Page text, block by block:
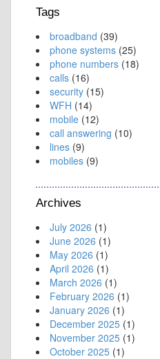
Tags
broadband (39)
phone systems (25)
phone numbers (18)
calls (16)
security (15)
WFH (14)
mobile (12)
call answering (10)
lines (9)
mobiles (9)
Archives
July 2026 (1)
June 2026 (1)
May 2026 (1)
April 2026 (1)
March 2026 (1)
February 2026 (1)
January 2026 (1)
December 2025 (1)
November 2025 (1)
October 2025 (1)